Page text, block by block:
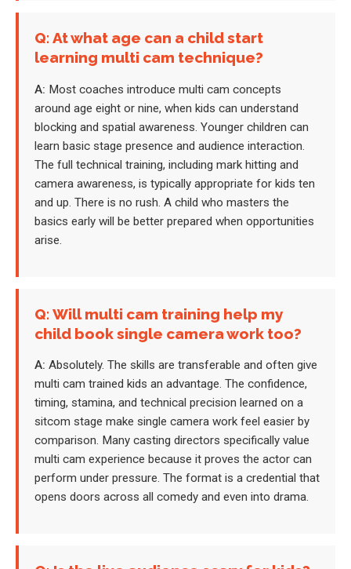
Q: At what age can a child start
learning multi cam technique?
A: Most coaches introduce multi cam concepts
around age eight or nine, when kids can understand
blocking and spatial awareness. Younger children can
learn basic stage presence and audience interaction.
The full technical training, including mark hitting and
camera awareness, is typically appropriate for kids ten
and up. There is no rush. A child who masters the
basics early will be better prepared when opportunities
arise.
Q: Will multi cam training help my
child book single camera work too?
A: Absolutely. The skills are transferable and often give
multi cam trained kids an advantage. The confidence,
timing, stamina, and technical precision learned on a
sitcom stage make single camera work feel easier by
comparison. Many casting directors specifically value
multi cam experience because it proves the actor can
perform under pressure. The format is a credential that
opens doors across all comedy and even into drama.